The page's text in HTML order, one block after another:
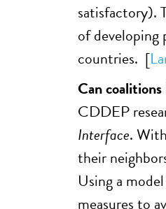
satisfactory).
of
countries. [
Can
CDDEP
Interface.
their
Using a
measures to